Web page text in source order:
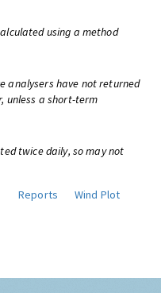
using a method
analysers have not returned
unless a short-term
twice daily, so may not
Reports
Wind Plot